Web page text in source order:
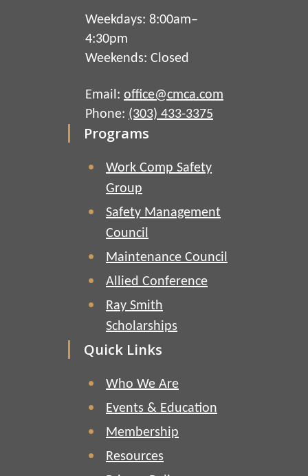
Weekdays: 8:00am–
4:30pm
Weekends: Closed
Email: office@cmca.com
Phone: (303) 433-3375
Programs
Work Comp Safety
Group
Safety Management
Council
Maintenance Council
Allied Conference
Ray Smith
Scholarships
Quick Links
Who We Are
Events & Education
Membership
Resources